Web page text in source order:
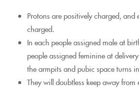
Protons are positively charged, and
charged.
In each people assigned male at
people assigned feminine at
the armpits and pubic space turns
They will doubtless keep away